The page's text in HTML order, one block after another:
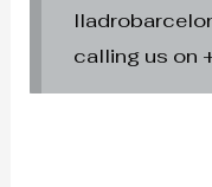
calling us on